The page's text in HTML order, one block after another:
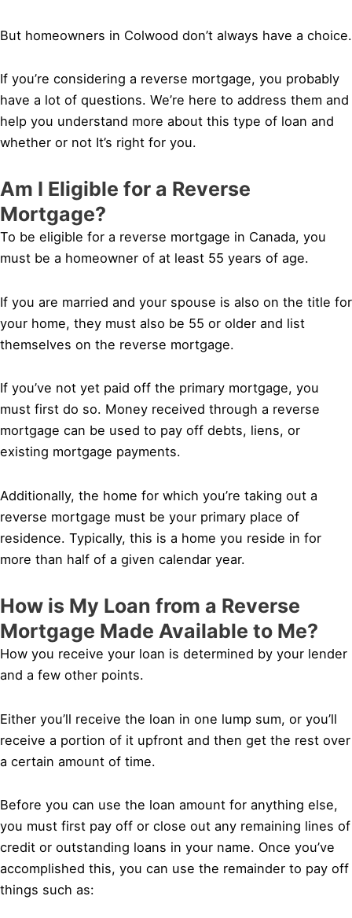
But homeowners in Colwood don’t always have a choice.
If you’re considering a reverse mortgage, you probably
have a lot of questions. We’re here to address them and
help you understand more about this type of loan and
whether or not It’s right for you.
Am I Eligible for a Reverse
Mortgage?
To be eligible for a reverse mortgage in Canada, you
must be a homeowner of at least 55 years of age.
If you are married and your spouse is also on the title for
your home, they must also be 55 or older and list
themselves on the reverse mortgage.
If you’ve not yet paid off the primary mortgage, you
must first do so. Money received through a reverse
mortgage can be used to pay off debts, liens, or
existing mortgage payments.
Additionally, the home for which you’re taking out a
reverse mortgage must be your primary place of
residence. Typically, this is a home you reside in for
more than half of a given calendar year.
How is My Loan from a Reverse
Mortgage Made Available to Me?
How you receive your loan is determined by your lender
and a few other points.
Either you’ll receive the loan in one lump sum, or you’ll
receive a portion of it upfront and then get the rest over
a certain amount of time.
Before you can use the loan amount for anything else,
you must first pay off or close out any remaining lines of
credit or outstanding loans in your name. Once you’ve
accomplished this, you can use the remainder to pay off
things such as: